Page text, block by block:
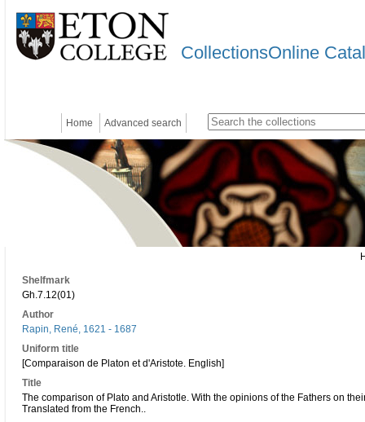
CollectionsOnline
Home Advanced search
Shelfmark
Gh.7.12(01)
Author
Rapin, René, 1621 - 1687
Uniform title
[Comparaison de Platon et d'Aristote. English]
Title
The comparison of Plato and Aristotle. With the opinions of the Fathers on
Translated from the French..